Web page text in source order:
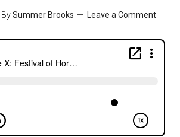
BySummer Brooks Leave a Comment